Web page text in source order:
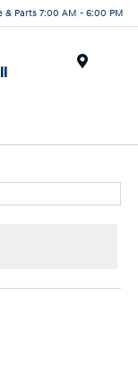
& Parts 7:00 AM - 6:00 PM